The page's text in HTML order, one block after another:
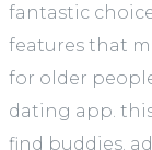
fantastic
features that
for older
dating app.
find buddies.